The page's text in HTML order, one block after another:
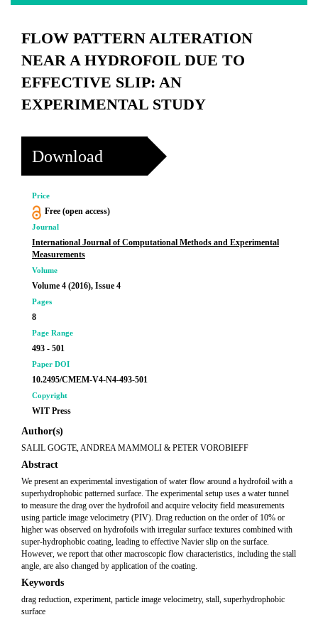
FLOW PATTERN ALTERATION
NEAR A HYDROFOIL DUE TO
EFFECTIVE SLIP: AN
EXPERIMENTAL STUDY
Download
Price
Free (open access)
Journal
International Journal of Computational Methods and Experimental
Measurements
Volume
Volume 4 (2016), Issue 4
Pages
8
Page Range
493 - 501
Paper DOI
10.2495/CMEM-V4-N4-493-501
Copyright
WIT Press
Author(s)
SALIL GOGTE, ANDREA MAMMOLI & PETER VOROBIEFF
Abstract
We present an experimental investigation of water flow around a hydrofoil with a
superhydrophobic patterned surface. The experimental setup uses a water tunnel
to measure the drag over the hydrofoil and acquire velocity field measurements
using particle image velocimetry (PIV). Drag reduction on the order of 10% or
higher was observed on hydrofoils with irregular surface textures combined with
super-hydrophobic coating, leading to effective Navier slip on the surface.
However, we report that other macroscopic flow characteristics, including the stall
angle, are also changed by application of the coating.
Keywords
drag reduction, experiment, particle image velocimetry, stall, superhydrophobic
surface